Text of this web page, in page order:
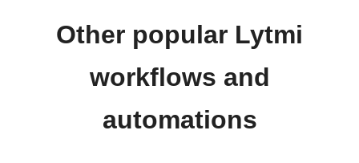
Other popular Lytmi
workflows and
automations